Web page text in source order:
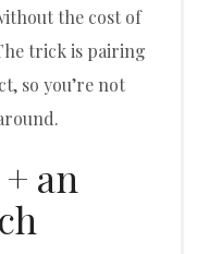
the cost of
trick is pairing
so you’re not
an